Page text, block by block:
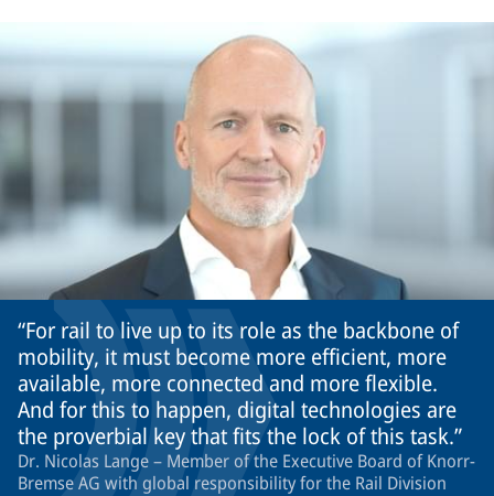
For rail to live up to its role as the backbone of
mobility, it must become more efficient, more
available, more connected and more flexible.
And for this to happen, digital technologies are
the proverbial key that fits the lock of this task.
Dr. Nicolas Lange – Member of the Executive Board of Knorr-
Bremse AG with global responsibility for the Rail Division